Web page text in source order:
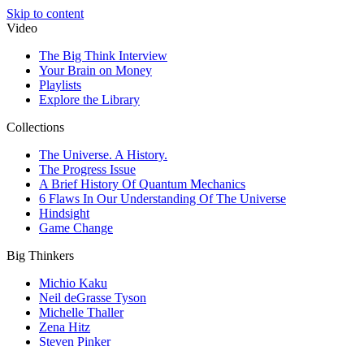
Skip to content
Video
The Big Think Interview
Your Brain on Money
Playlists
Explore the Library
Collections
The Universe. A History.
The Progress Issue
A Brief History Of Quantum Mechanics
6 Flaws In Our Understanding Of The Universe
Hindsight
Game Change
Big Thinkers
Michio Kaku
Neil deGrasse Tyson
Michelle Thaller
Zena Hitz
Steven Pinker